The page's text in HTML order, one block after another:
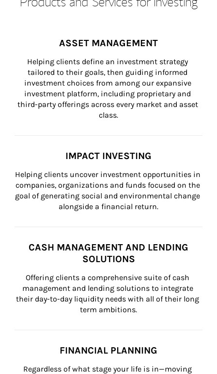
ASSET MANAGEMENT
Helping clients define an investment strategy
tailored to their goals, then guiding informed
investment choices from among our expansive
investment platform, including proprietary and
third-party offerings across every market and asset
class.
IMPACT INVESTING
Helping clients uncover investment opportunities in
companies, organizations and funds focused on the
goal of generating social and environmental change
alongside a financial return.
CASH MANAGEMENT AND LENDING
SOLUTIONS
Offering clients a comprehensive suite of cash
management and lending solutions to integrate
their day-to-day liquidity needs with all of their long
term ambitions.
FINANCIAL PLANNING
Regardless of what stage your life is in—moving